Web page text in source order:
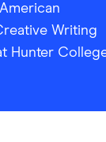
Writing
Hunter